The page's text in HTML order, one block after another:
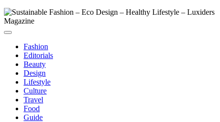
Fashion
Editorials
Beauty
Design
Lifestyle
Culture
Travel
Food
Guide